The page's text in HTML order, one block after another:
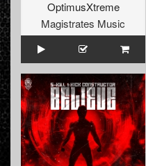
OptimusXtreme
Magistrates Music